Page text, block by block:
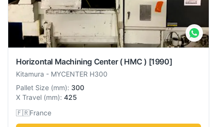
Horizontal Machining Center ( HMC ) [1990]
Kitamura - MYCENTER H300
Pallet Size (mm): 300
X Travel (mm): 425
🇫🇷France